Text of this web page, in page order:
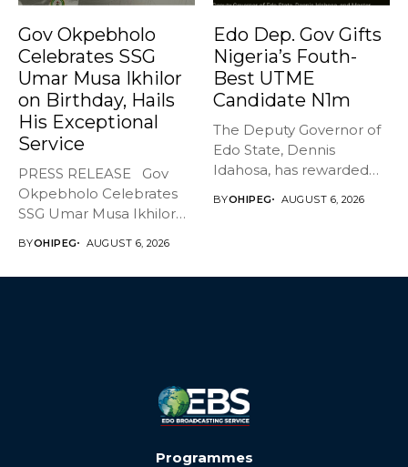
Gov Okpebholo
Celebrates SSG
Umar Musa Ikhilor
on Birthday, Hails
His Exceptional
Service
PRESS RELEASE Gov
Okpebholo Celebrates
SSG Umar Musa Ikhilor
BYOHIPEG AUGUST 6, 2026
Edo Dep. Gov Gifts
Nigeria’s Fouth-
Best UTME
Candidate N1m
The Deputy Governor of
Edo State, Dennis
Idahosa, has rewarded
BYOHIPEG AUGUST 6, 2026
Programmes